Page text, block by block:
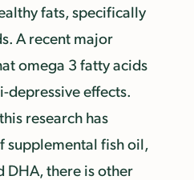
fats, specifically
A recent major
omega 3 fatty acids
effects.
research has
supplemental fish oil,
DHA, there is other